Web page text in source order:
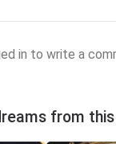
in to write a
from